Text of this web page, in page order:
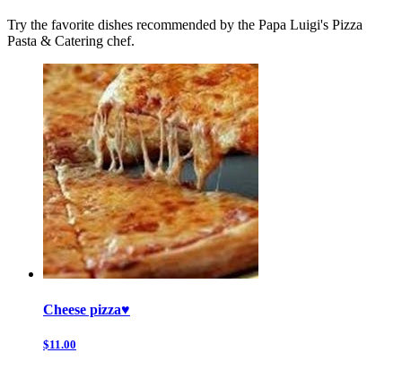
Try the favorite dishes recommended by the Papa Luigi's Pizza
Pasta & Catering chef.
Cheese pizza♥️
$11.00